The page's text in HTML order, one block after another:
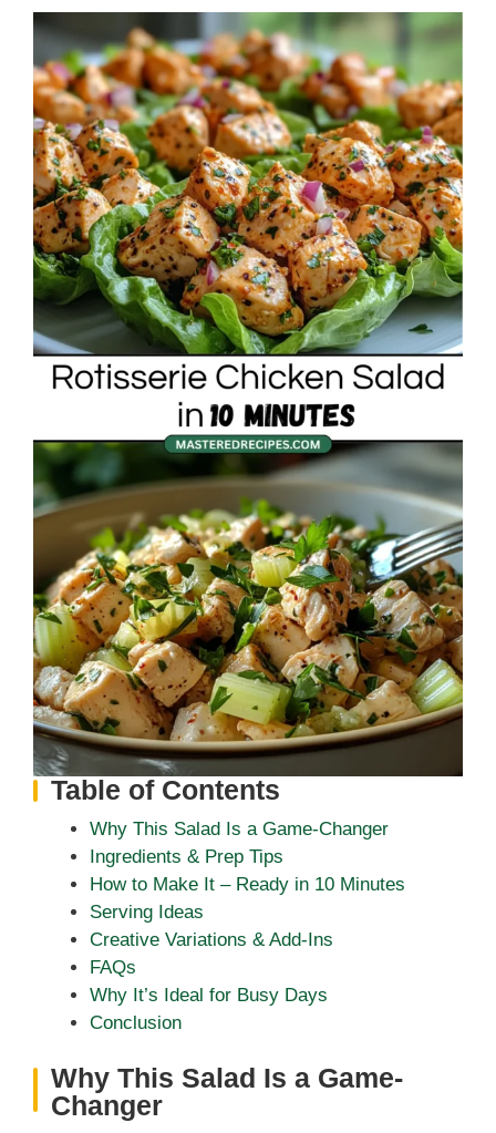
Table of Contents
Why This Salad Is a Game-Changer
Ingredients & Prep Tips
How to Make It – Ready in 10 Minutes
Serving Ideas
Creative Variations & Add-Ins
FAQs
Why It’s Ideal for Busy Days
Conclusion
Why This Salad Is a Game-
Changer